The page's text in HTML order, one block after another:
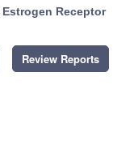
Estrogen Receptor
Review Reports